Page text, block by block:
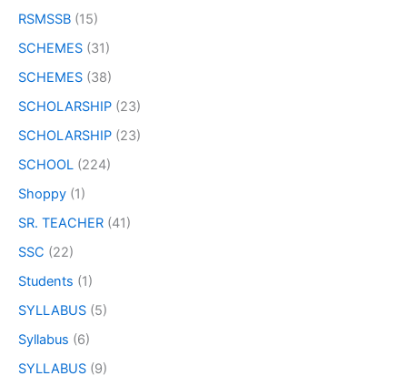
RSMSSB (15)
SCHEMES (31)
SCHEMES (38)
SCHOLARSHIP (23)
SCHOLARSHIP (23)
SCHOOL (224)
Shoppy (1)
SR. TEACHER (41)
SSC (22)
Students (1)
SYLLABUS (5)
Syllabus (6)
SYLLABUS (9)